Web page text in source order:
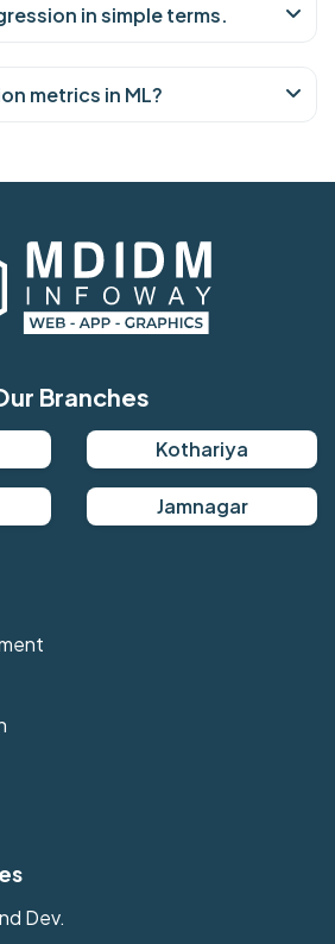
in simple terms.
metrics in ML?
Branches
Kothariya
Jamnagar
Dev.